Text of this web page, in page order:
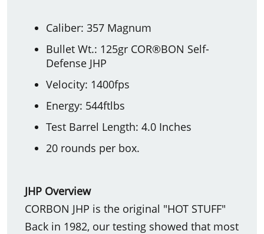
Caliber: 357 Magnum
Bullet Wt.: 125gr COR®BON Self-
Defense JHP
Velocity: 1400fps
Energy: 544ftlbs
Test Barrel Length: 4.0 Inches
20 rounds per box.
JHP Overview
CORBON JHP is the original "HOT STUFF"
Back in 1982, our testing showed that most